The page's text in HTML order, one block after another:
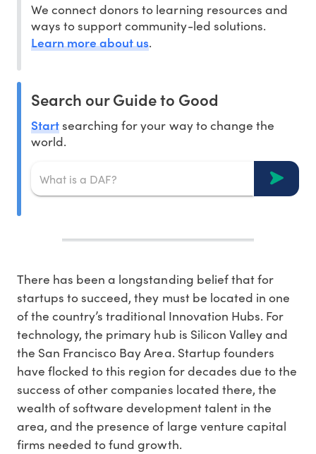
We connect donors to learning resources and
ways to support community-led solutions.
Learn more about us.
Search our Guide to Good
Startsearching for your way to change the
world.
There has been a longstanding belief that for
startups to succeed, they must be located in one
of the country’s traditional Innovation Hubs. For
technology, the primary hub is Silicon Valley and
the San Francisco Bay Area. Startup founders
have flocked to this region for decades due to the
success of other companies located there, the
wealth of software development talent in the
area, and the presence of large venture capital
firms needed to fund growth.